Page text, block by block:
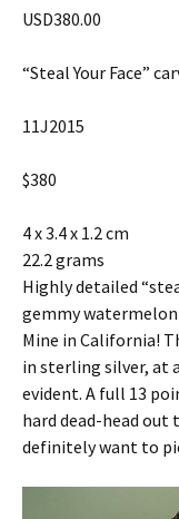
USD380.00
“Steal Your Face”
11J2015
$380
4 x 3.4 x 1.2 cm
22.2 grams
Highly detailed
gemmy
Mine in California!
in sterling silver, at
evident. A full 13
hard dead-head out
definitely want to